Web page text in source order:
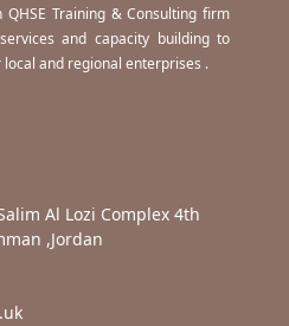
QHSE Training & Consulting firm
and capacity building to
and regional enterprises .
Al Lozi Complex 4th
,Jordan